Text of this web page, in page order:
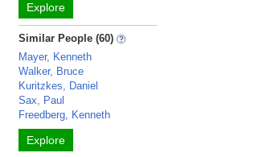
Explore
Similar People (60)
Mayer, Kenneth
Walker, Bruce
Kuritzkes, Daniel
Sax, Paul
Freedberg, Kenneth
Explore